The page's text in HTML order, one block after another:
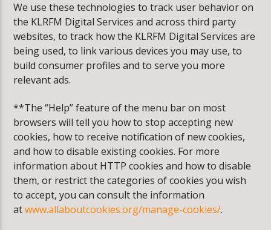
We use these technologies to track user behavior on
the KLRFM Digital Services and across third party
websites, to track how the KLRFM Digital Services are
being used, to link various devices you may use, to
build consumer profiles and to serve you more
relevant ads.
**The “Help” feature of the menu bar on most
browsers will tell you how to stop accepting new
cookies, how to receive notification of new cookies,
and how to disable existing cookies. For more
information about HTTP cookies and how to disable
them, or restrict the categories of cookies you wish
to accept, you can consult the information
atwww.allaboutcookies.org/manage-cookies/.